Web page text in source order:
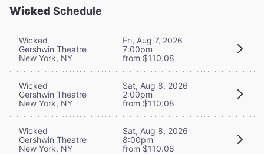
Wicked Schedule
Wicked
Gershwin Theatre
New York, NY
Fri, Aug 7, 2026
7:00pm
from $110.08
Wicked
Gershwin Theatre
New York, NY
Sat, Aug 8, 2026
2:00pm
from $110.08
Wicked
Gershwin Theatre
New York, NY
Sat, Aug 8, 2026
8:00pm
from $110.08